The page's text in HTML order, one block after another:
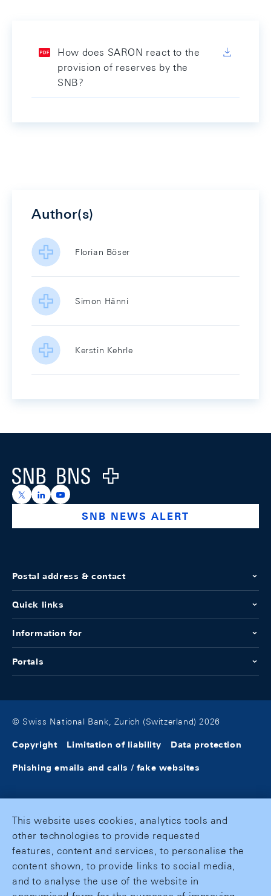
How does SARON react to the
provision of reserves by the
SNB?
Author(s)
Florian Böser
Simon Hänni
Kerstin Kehrle
Logo
https://x.com/snb_bns
https://ch.linkedin.com/company/swiss-national-
https://www.youtube.com/@swissnationalbank
SNB NEWS ALERT
Postal address & contact
Quick links
Information for
Portals
© Swiss National Bank, Zurich (Switzerland) 2026
Copyright Limitation of liability Data protection
Phishing emails and calls / fake websites
This website uses cookies, analytics tools and
other technologies to provide requested
features, content and services, to personalise the
content shown, to provide links to social media,
and to analyse the use of the website in